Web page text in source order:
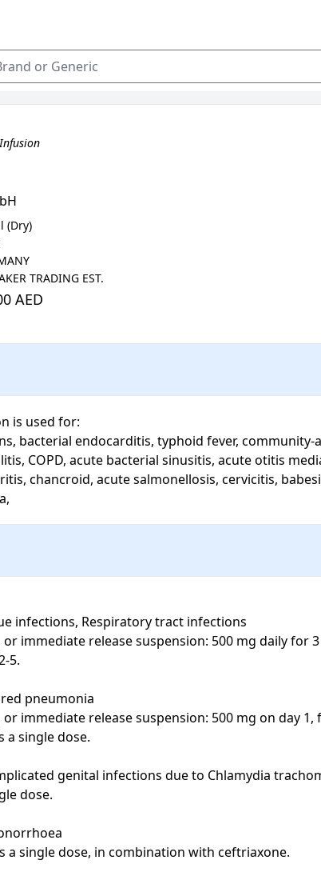
Infusion
(Dry)
TRADING EST.
AED
is used for:
COPD, acute bacterial sinusitis, acute otitis
chancroid, acute salmonellosis, cervicitis,
infections, Respiratory tract infections
or immediate release suspension: 500 mg daily for
5.
pneumonia
or immediate release suspension: 500 mg on day
a single dose.
genital infections due to Chlamydia
dose.
a single dose, in combination with ceftriaxone.